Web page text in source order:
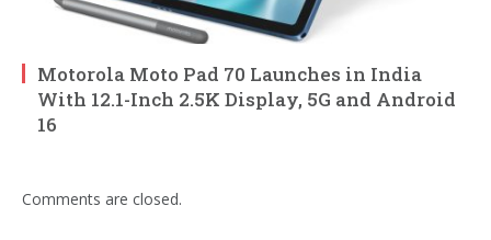
Motorola Moto Pad 70 Launches in India
With 12.1-Inch 2.5K Display, 5G and Android
16
Comments are closed.